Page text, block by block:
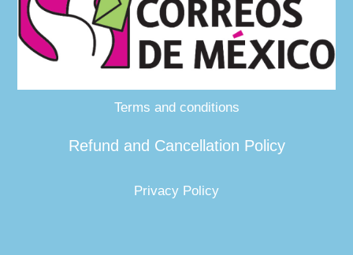
Terms and conditions
Refund and Cancellation Policy
Privacy Policy